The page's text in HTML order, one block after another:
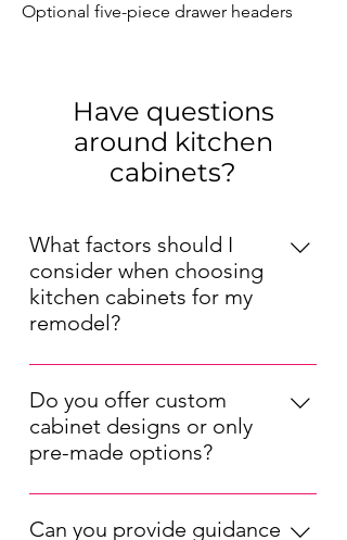
Optional five-piece drawer headers
Have questions
around kitchen
cabinets?
What factors should I
consider when choosing
kitchen cabinets for my
remodel?
When choosing kitchen cabinets for
your remodel, consider factors such
as your kitchen's layout, your
preferred style (modern, traditional,
of the materials. Also, think about
the cabinet storage solutions that will
Do you offer custom
cabinet designs or only
pre-made options?
We offer both pre-made and custom
kitchen cabinet options. Our pre-
Can you provide guidance